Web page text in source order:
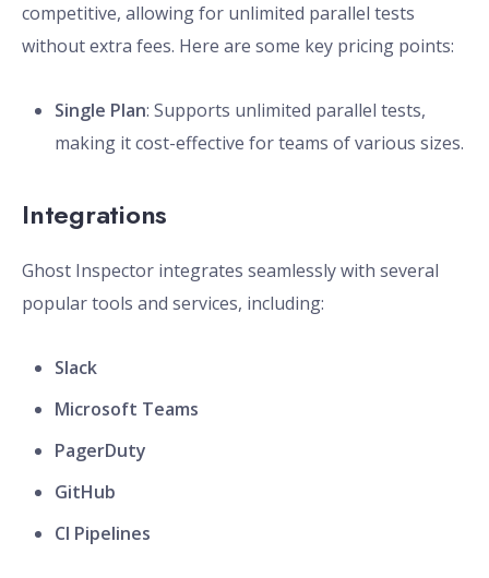
competitive, allowing for unlimited parallel tests
without extra fees. Here are some key pricing points:
Single Plan: Supports unlimited parallel tests,
making it cost-effective for teams of various sizes.
Integrations
Ghost Inspector integrates seamlessly with several
popular tools and services, including:
Slack
Microsoft Teams
PagerDuty
GitHub
CI Pipelines